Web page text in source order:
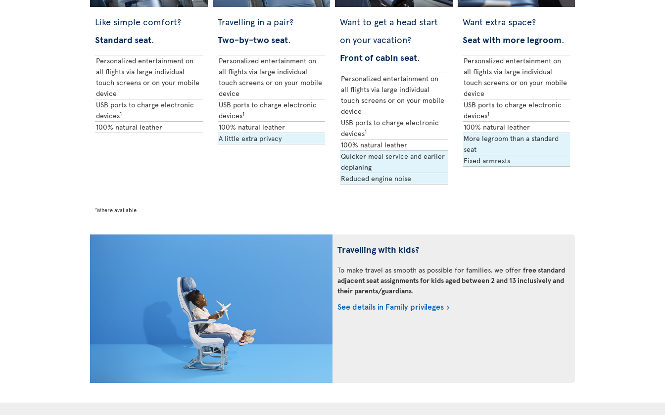
Like simple comfort?
Standard seat.
Personalized entertainment on
all flights via large individual
touch screens or on your mobile
device
USB ports to charge electronic
devices1
100% natural leather
Travelling in a pair?
Two-by-two seat.
Personalized entertainment on
all flights via large individual
touch screens or on your mobile
device
USB ports to charge electronic
devices1
100% natural leather
A little extra privacy
Want to get a head start
on your vacation?
Front of cabin seat.
Personalized entertainment on
all flights via large individual
touch screens or on your mobile
device
USB ports to charge electronic
devices1
100% natural leather
Quicker meal service and earlier
deplaning
Reduced engine noise
Want extra space?
Seat with more legroom.
Personalized entertainment on
all flights via large individual
touch screens or on your mobile
device
USB ports to charge electronic
devices1
100% natural leather
More legroom than a standard
seat
Fixed armrests
1Where available.
Travelling with kids?
To make travel as smooth as possible for families, we offer free standard
adjacent seat assignments for kids aged between 2 and 13 inclusively and
their parents/guardians.
See details in Family privileges